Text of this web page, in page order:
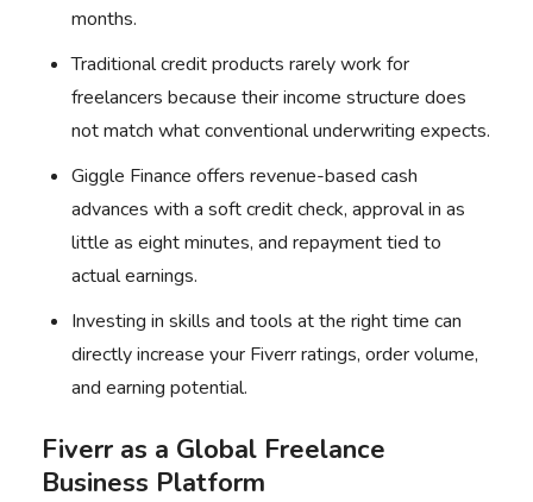
months.
Traditional credit products rarely work for
freelancers because their income structure does
not match what conventional underwriting expects.
Giggle Finance offers revenue-based cash
advances with a soft credit check, approval in as
little as eight minutes, and repayment tied to
actual earnings.
Investing in skills and tools at the right time can
directly increase your Fiverr ratings, order volume,
and earning potential.
Fiverr as a Global Freelance
Business Platform